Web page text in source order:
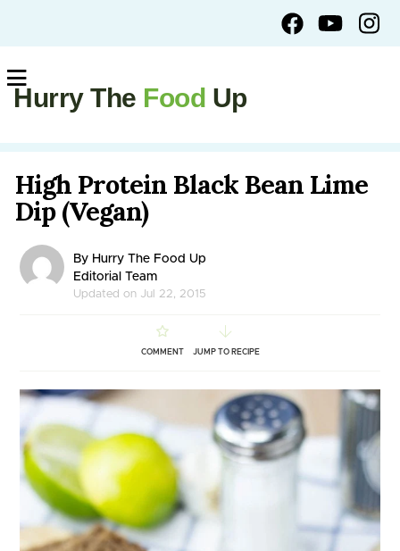
Hurry The Food Up
High Protein Black Bean Lime
Dip (Vegan)
By Hurry The Food Up
Editorial Team
Updated on Jul 22, 2015
COMMENT JUMP TO RECIPE